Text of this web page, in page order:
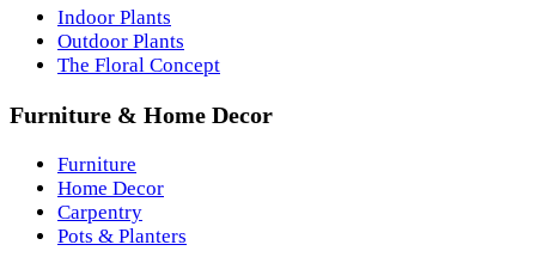
Indoor Plants
Outdoor Plants
The Floral Concept
Furniture & Home Decor
Furniture
Home Decor
Carpentry
Pots & Planters